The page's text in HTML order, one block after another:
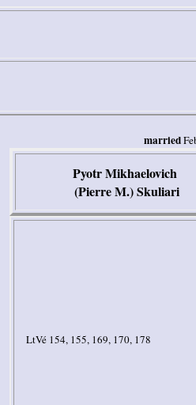
married
Pyotr Mikhaelovich
(Pierre M.) Skuliari
LtVé 154, 155, 169, 170, 178